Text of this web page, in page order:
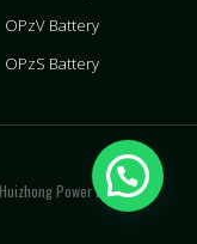
OPzV Battery
OPzS Battery
Power LLC